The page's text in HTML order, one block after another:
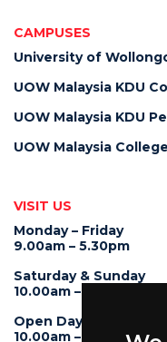
CAMPUSES
University of
UOW Malaysia KDU
UOW Malaysia KDU
UOW Malaysia College
VISIT US
Monday – Friday
9.00am – 5.30pm
Saturday & Sunday
10.00am – 4.00pm
Open Day
10.00am – 5.00pm